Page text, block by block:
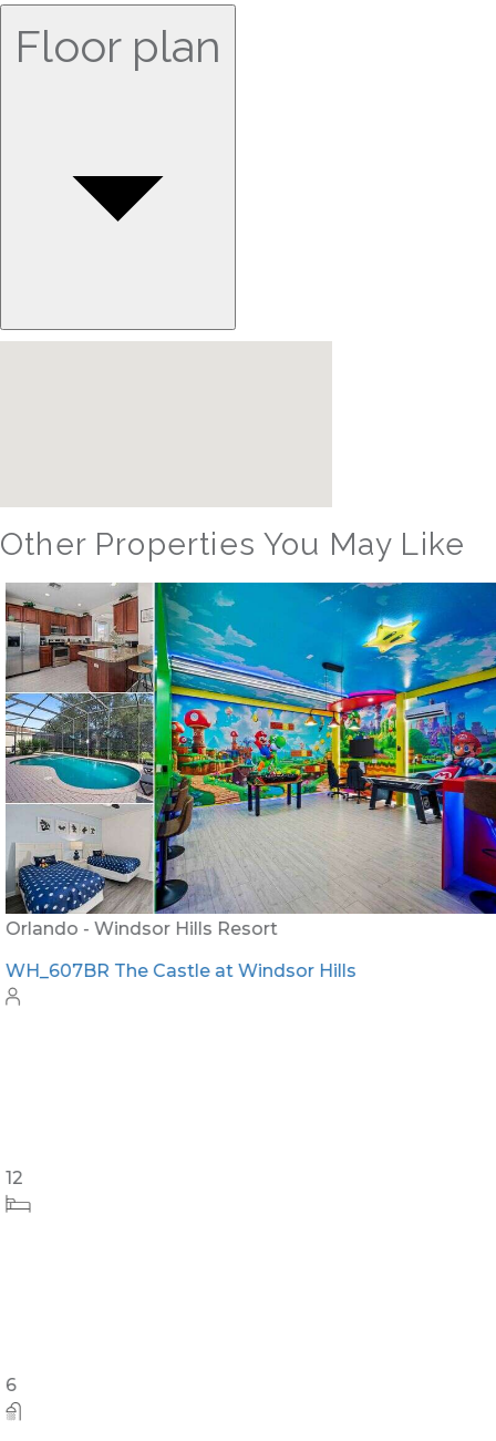
Floor plan
Other Properties You May Like
Orlando - Windsor Hills Resort
WH_607BR The Castle at Windsor Hills
12
6